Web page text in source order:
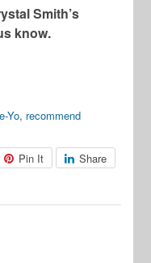
Smith’s
know.
Yo, recommend
Pin It Share